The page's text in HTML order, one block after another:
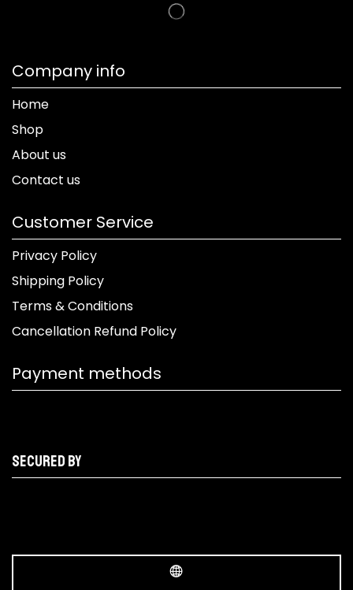
Company info
Home
Shop
About us
Contact us
Customer Service
Privacy Policy
Shipping Policy
Terms & Conditions
Cancellation Refund Policy
Payment methods
Secured by